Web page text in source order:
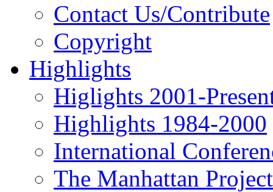
Contact Us/Contribute
Copyright
Highlights
Higlights 2001-
Highlights 1984-2000
International
The Manhattan Project